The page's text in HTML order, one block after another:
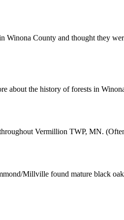
County and thought they
about the history of forests in
Vermillion TWP, MN.
Millville found mature black